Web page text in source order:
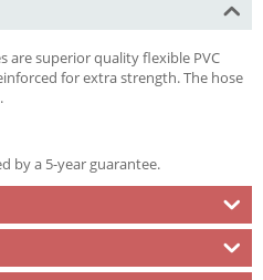
are superior quality flexible PVC
for extra strength. The hose
by a 5-year guarantee.